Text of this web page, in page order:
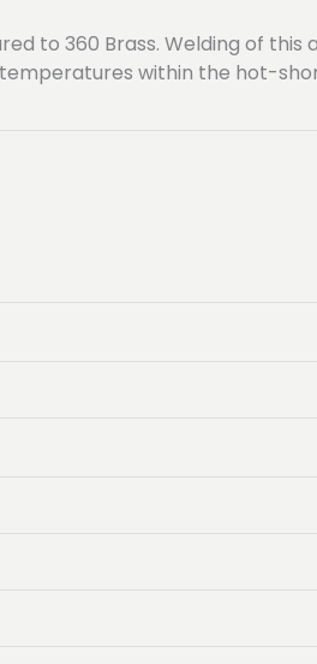
to 360 Brass. Welding of
within the hot-